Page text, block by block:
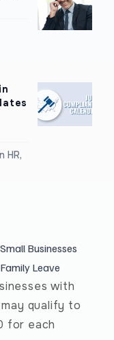
HR,
Businesses
Leave
with
qualify to
for each